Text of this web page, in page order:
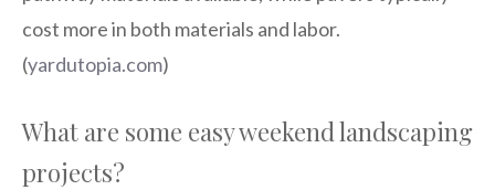
cost more in both materials and labor.
(yardutopia.com)
What are some easy weekend landscaping
projects?